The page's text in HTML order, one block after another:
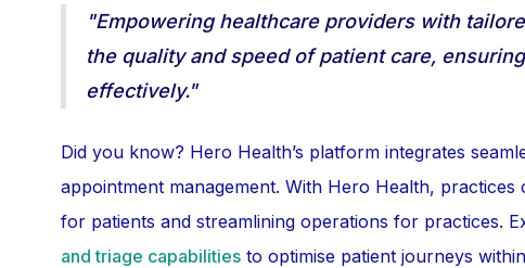
"Empowering healthcare providers with
the quality and speed of patient care,
effectively."
Did you know? Hero Health’s platform integrates
appointment management. With Hero Health, practices
for patients and streamlining operations for practices.
and triage capabilities to optimise patient journeys